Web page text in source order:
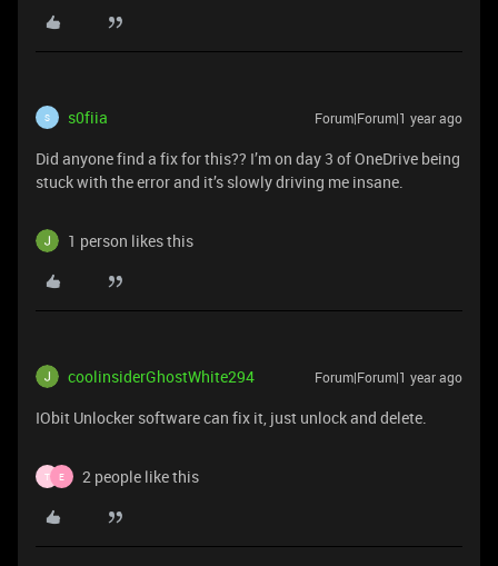
S s0fiia Forum|Forum|1 year ago
Did anyone find a fix for this?? I’m on day 3 of OneDrive being
stuck with the error and it’s slowly driving me insane.
1 person likes this
coolinsiderGhostWhite294 Forum|Forum|1 year ago
IObit Unlocker software can fix it, just unlock and delete.
T E 2 people like this